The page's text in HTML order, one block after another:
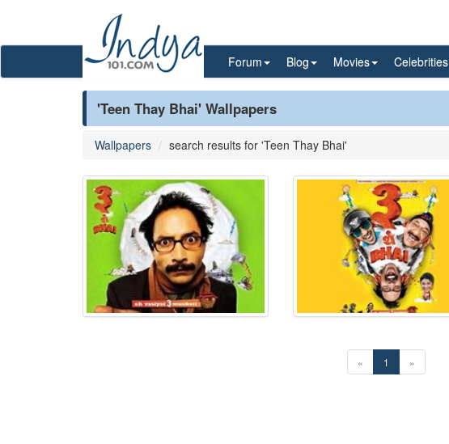
Forum Blog Movies Celebrities
'Teen Thay Bhai' Wallpapers
Wallpapers search results for 'Teen Thay Bhai'
« 1 »